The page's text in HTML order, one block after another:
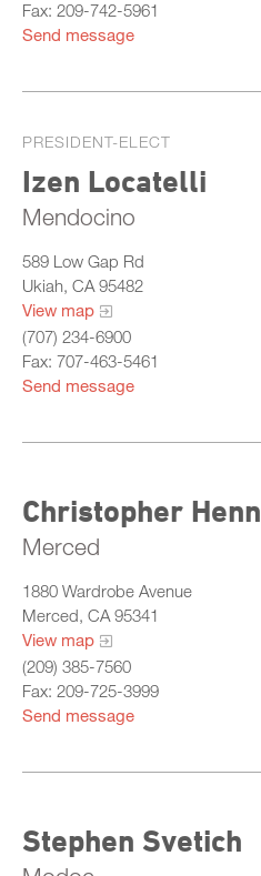
Fax: 209-742-5961
Send message
PRESIDENT-ELECT
Izen Locatelli
Mendocino
589 Low Gap Rd
Ukiah, CA 95482
View map
(707) 234-6900
Fax: 707-463-5461
Send message
Christopher Henn
Merced
1880 Wardrobe Avenue
Merced, CA 95341
View map
(209) 385-7560
Fax: 209-725-3999
Send message
Stephen Svetich